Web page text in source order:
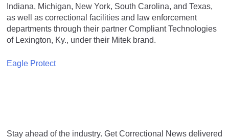
Indiana, Michigan, New York, South Carolina, and Texas,
as well as correctional facilities and law enforcement
departments through their partner Compliant Technologies
of Lexington, Ky., under their Mitek brand.
Eagle Protect
Stay ahead of the industry. Get Correctional News delivered